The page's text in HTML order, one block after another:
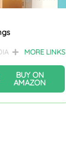
MORE LINKS
BUY ON
AMAZON